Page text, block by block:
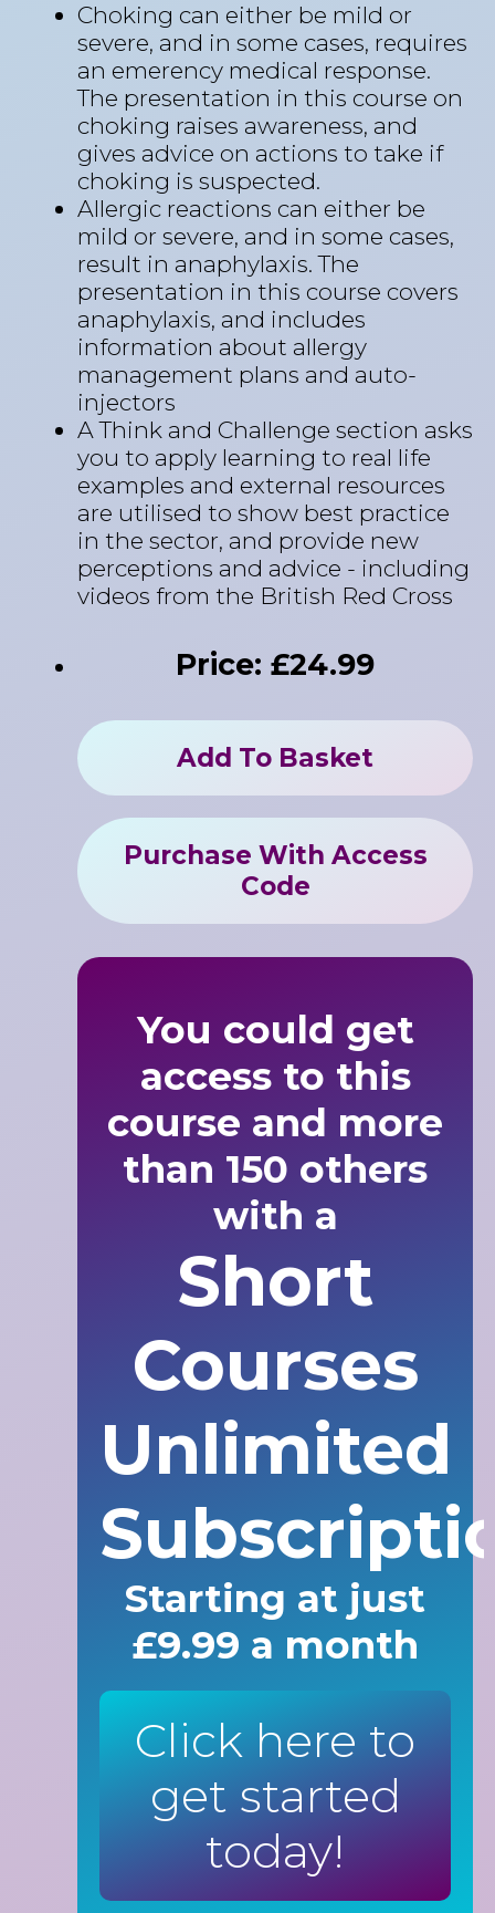
Choking can either be mild or
severe, and in some cases, requires
an emerency medical response.
The presentation in this course on
choking raises awareness, and
gives advice on actions to take if
choking is suspected.
Allergic reactions can either be
mild or severe, and in some cases,
result in anaphylaxis. The
presentation in this course covers
anaphylaxis, and includes
information about allergy
management plans and auto-
injectors
A Think and Challenge section asks
you to apply learning to real life
examples and external resources
are utilised to show best practice
in the sector, and provide new
perceptions and advice - including
videos from the British Red Cross
Price: £24.99
Add To Basket
Purchase With Access
Code
You could get
access to this
course and more
than 150 others
with a
Short
Courses
Unlimited
Starting at just
£9.99 a month
Click here to
get started
today!